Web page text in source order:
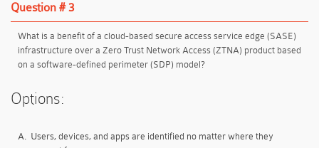
Question # 3
What is a benefit of a cloud-based secure access service edge (SASE)
infrastructure over a Zero Trust Network Access (ZTNA) product based
on a software-defined perimeter (SDP) model?
Options:
A. Users, devices, and apps are identified no matter where they